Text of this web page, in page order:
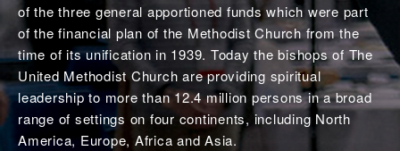
of the three general apportioned funds which were part
of the financial plan of the Methodist Church from the
time of its unification in 1939. Today the bishops of The
United Methodist Church are providing spiritual
leadership to more than 12.4 million persons in a broad
range of settings on four continents, including North
America, Europe, Africa and Asia.